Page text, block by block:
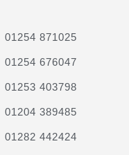
01254 871025
01254 676047
01253 403798
01204 389485
01282 442424